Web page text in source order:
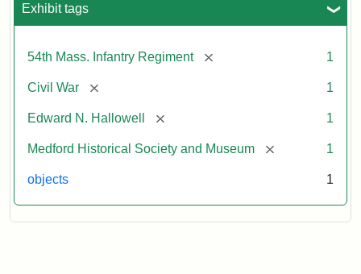
Exhibit tags
54th Mass. Infantry Regiment [remove] 1
Civil War [remove] 1
Edward N. Hallowell [remove] 1
Medford Historical Society and Museum [remove] 1
objects 1